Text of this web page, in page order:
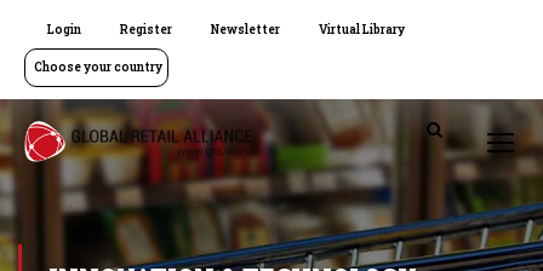
Login Register Newsletter Virtual Library
Choose your country